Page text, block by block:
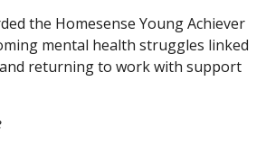
the Homesense Young Achiever
mental health struggles linked
returning to work with support